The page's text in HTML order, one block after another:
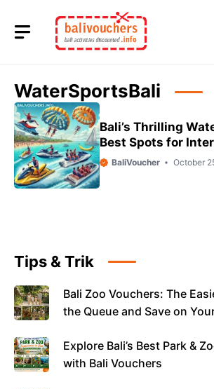
content
WaterSportsBali
Bali’s Thrilling
Best Spots for
Tourists
BaliVoucher October
Tips & Trik
Bali Zoo Vouchers: The
the Queue and Save on
Explore Bali’s Best Park &
with Bali Vouchers